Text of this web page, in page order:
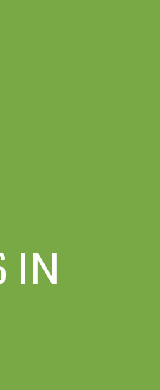
IN